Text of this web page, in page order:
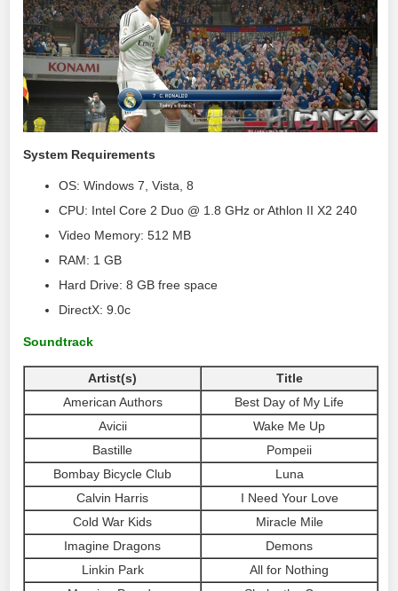
System Requirements
OS: Windows 7, Vista, 8
CPU: Intel Core 2 Duo @ 1.8 GHz or Athlon II X2 240
Video Memory: 512 MB
RAM: 1 GB
Hard Drive: 8 GB free space
DirectX: 9.0c
Soundtrack
Artist(s)
Title
American Authors
Best Day of My Life
Avicii
Wake Me Up
Bastille
Pompeii
Bombay Bicycle Club
Luna
Calvin Harris
I Need Your Love
Cold War Kids
Miracle Mile
Imagine Dragons
Demons
Linkin Park
All for Nothing